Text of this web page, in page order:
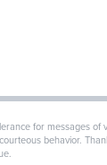
for messages of
behavior.